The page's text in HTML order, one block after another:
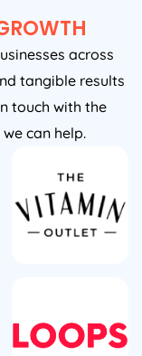
across
tangible results
touch with the
can help.